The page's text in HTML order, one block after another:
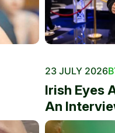
23 JULY 2026
Irish Eyes
An